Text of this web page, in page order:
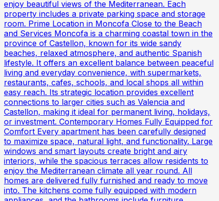
enjoy beautiful views of the Mediterranean. Each
property includes a private parking space and storage
room. Prime Location in Moncofa Close to the Beach
and Services Moncofa is a charming coastal town in the
province of Castellon, known for its wide sandy
beaches, relaxed atmosphere, and authentic Spanish
lifestyle. It offers an excellent balance between peaceful
living and everyday convenience, with supermarkets,
restaurants, cafes, schools, and local shops all within
easy reach. Its strategic location provides excellent
connections to larger cities such as Valencia and
Castellon, making it ideal for permanent living, holidays,
or investment. Contemporary Homes Fully Equipped for
Comfort Every apartment has been carefully designed
to maximize space, natural light, and functionality. Large
windows and smart layouts create bright and airy
interiors, while the spacious terraces allow residents to
enjoy the Mediterranean climate all year round. All
homes are delivered fully furnished and ready to move
into. The kitchens come fully equipped with modern